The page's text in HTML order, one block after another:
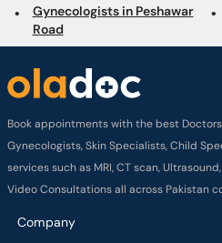
Gynecologists in Peshawar
Road
Book appointments with the best
Gynecologists, Skin Specialists, Child
services such as MRI, CT scan,
Video Consultations all across Pakistan
Company